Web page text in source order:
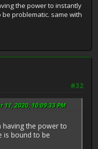
the power to instantly
problematic. same with
#32
2020, 10:09:33 PM
having the power to
is bound to be